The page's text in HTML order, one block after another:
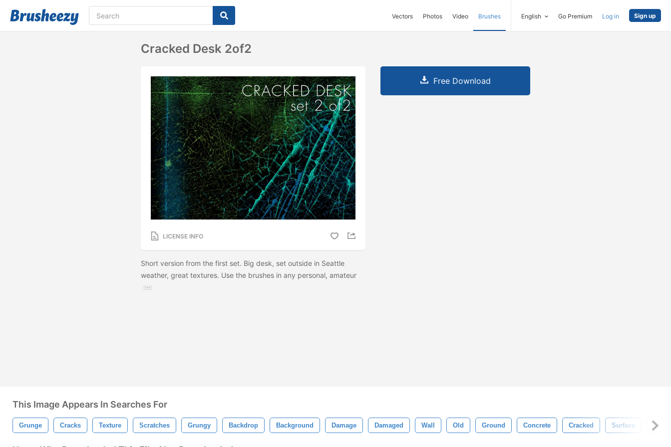
Vectors Photos Video Brushes English Go Premium Log in Sign up
Cracked Desk 2of2
LICENSE INFO
Short version from the first set. Big desk, set outside in Seattle
weather, great textures. Use the brushes in any personal, amateur
Free Download
This Image Appears In Searches For
Grunge Cracks Texture Scratches Grungy Backdrop Background Damage Damaged Wall Old Ground Concrete Cracked Surface Effect